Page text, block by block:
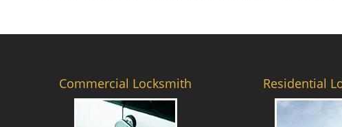
Commercial Locksmith Residential